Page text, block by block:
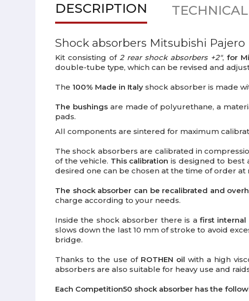
DESCRIPTION
Shock absorbers Mitsubishi Pajero
Kit consisting of 2 rear shock absorbers +2", for
double-tube type, which can be revised and
The 100% Made in Italy shock absorber is made
The bushingsare made of polyurethane, a
pads.
All components are sintered for maximum
The shock absorbers are calibrated in
of the vehicle. This calibration is designed to best
desired one can be chosen at the time of order at
The shock absorber can be recalibrated and
charge according to your needs.
Inside the shock absorber there is a first internal
slows down the last 10 mm of stroke to avoid
bridge.
Thanks to the use of ROTHEN oil with a high
absorbers are also suitable for heavy use and
Each Competition50 shock absorber has the